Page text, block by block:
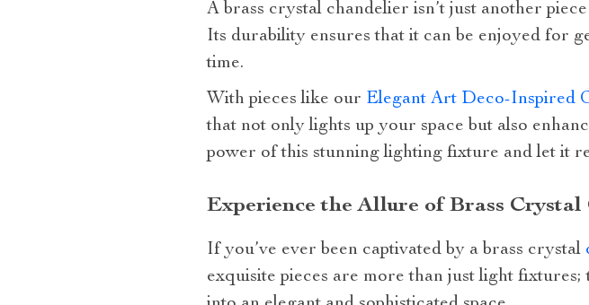
A brass crystal chandelier isn’t just another
Its durability ensures that it can be enjoyed for
time.
With pieces like our Elegant Art Deco-Inspired
that not only lights up your space but also
power of this stunning lighting fixture and let it
Experience the Allure of Brass Crystal
If you’ve ever been captivated by a brass crystal
exquisite pieces are more than just light